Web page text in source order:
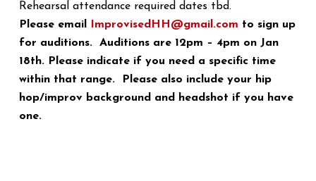
Rehearsal attendance required dates tbd.
Please email
ImprovisedHH@gmail.com to sign up
for auditions. Auditions are 12pm – 4pm on Jan
18th. Please indicate if you need a specific time
within that range. Please also include your hip
hop/improv background and headshot if you have
one.